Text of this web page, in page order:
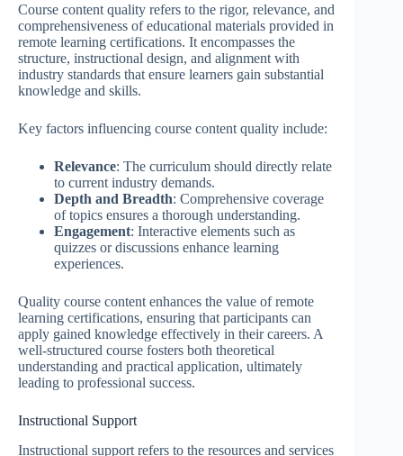
Course content quality refers to the rigor, relevance, and
comprehensiveness of educational materials provided in
remote learning certifications. It encompasses the
structure, instructional design, and alignment with
industry standards that ensure learners gain substantial
knowledge and skills.
Key factors influencing course content quality include:
Relevance: The curriculum should directly relate
to current industry demands.
Depth and Breadth: Comprehensive coverage
of topics ensures a thorough understanding.
Engagement: Interactive elements such as
quizzes or discussions enhance learning
experiences.
Quality course content enhances the value of remote
learning certifications, ensuring that participants can
apply gained knowledge effectively in their careers. A
well-structured course fosters both theoretical
understanding and practical application, ultimately
leading to professional success.
Instructional Support
Instructional support refers to the resources and services